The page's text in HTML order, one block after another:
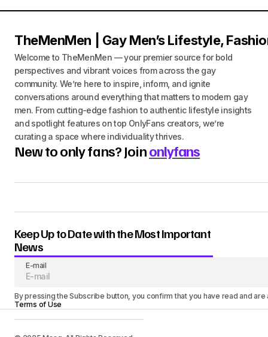
TheMenMen | Gay Men’s Lifestyle,
Welcome to TheMenMen — your premier source for bold
perspectives and vibrant voices from across the gay
community. We’re here to inspire, inform, and ignite
conversations around everything that matters to modern gay
men. From cutting-edge fashion to authentic lifestyle insights
and spotlight features on top OnlyFans creators, we’re
curating a space where individuality thrives.
New to only fans? Joinonlyfans
Keep Up to Date with the Most Important
News
E-mail
By pressing the Subscribe button, you confirm that you have read and
Terms of Use